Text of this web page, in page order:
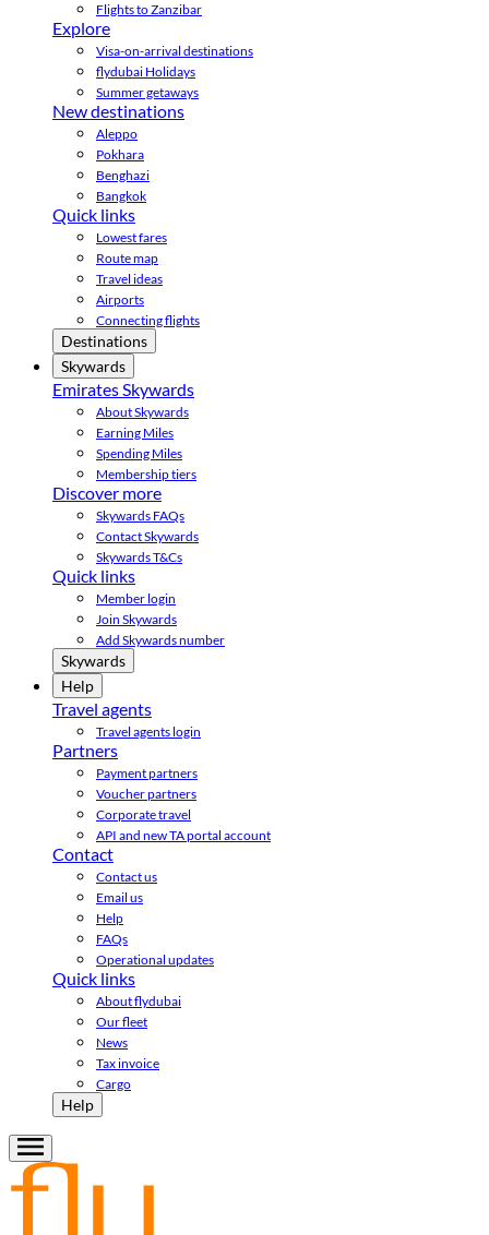
Flights to Zanzibar
Explore
Visa-on-arrival destinations
flydubai Holidays
Summer getaways
New destinations
Aleppo
Pokhara
Benghazi
Bangkok
Quick links
Lowest fares
Route map
Travel ideas
Airports
Connecting flights
Destinations
Skywards
Emirates Skywards
About Skywards
Earning Miles
Spending Miles
Membership tiers
Discover more
Skywards FAQs
Contact Skywards
Skywards T&Cs
Quick links
Member login
Join Skywards
Add Skywards number
Skywards
Help
Travel agents
Travel agents login
Partners
Payment partners
Voucher partners
Corporate travel
API and new TA portal account
Contact
Contact us
Email us
Help
FAQs
Operational updates
Quick links
About flydubai
Our fleet
News
Tax invoice
Cargo
Help